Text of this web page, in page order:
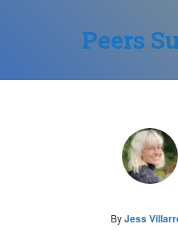
Peers
ByJess